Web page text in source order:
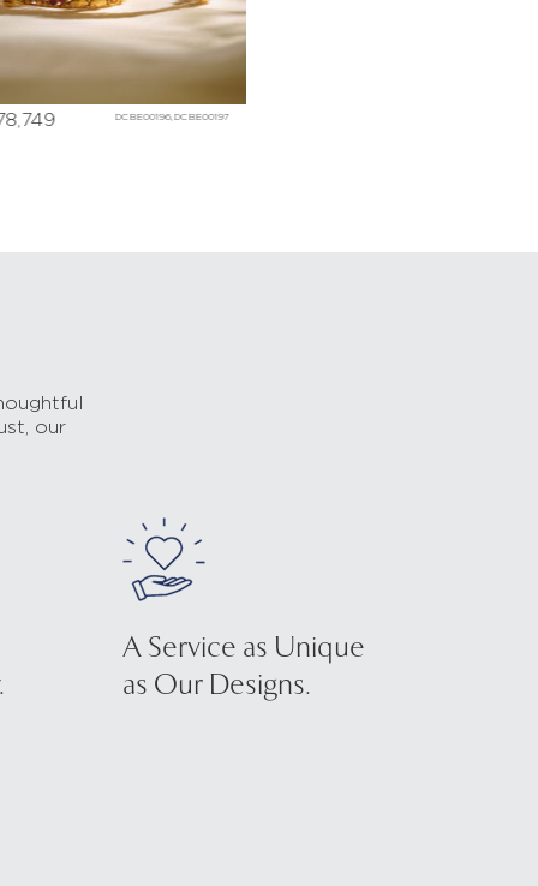
DCBE00196,DCBE00197
our
A Service as Unique
as Our Designs.